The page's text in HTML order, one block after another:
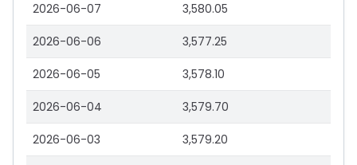
2026-06-07 3,580.05
2026-06-06 3,577.25
2026-06-05 3,578.10
2026-06-04 3,579.70
2026-06-03 3,579.20